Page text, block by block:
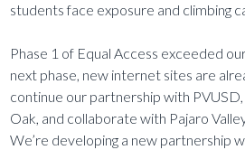
students face exposure and climbing
Phase 1 of Equal Access exceeded
next phase, new internet sites are
continue our partnership with
Oak, and collaborate with Pajaro
We’re developing a new partnership